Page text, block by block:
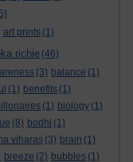
art prints (1)
richie (46)
(3) balance (1)
(1) benefits (1)
(1) biology (1)
(8) bodhi (1)
viharas (3) brain (1)
breeze (2) bubbles (1)